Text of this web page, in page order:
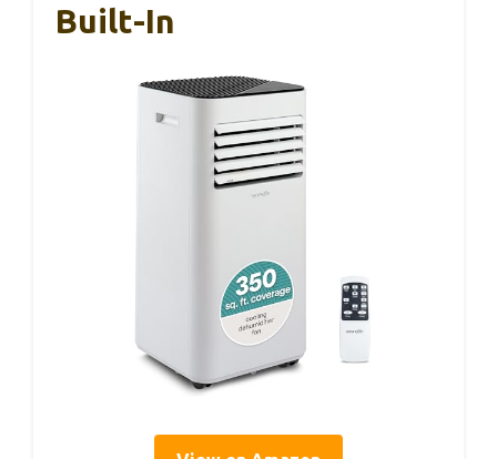
Built-In